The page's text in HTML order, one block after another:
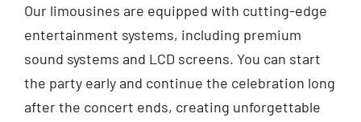
Our limousines are equipped with cutting-edge
entertainment systems, including premium
sound systems and LCD screens. You can start
the party early and continue the celebration long
after the concert ends, creating unforgettable